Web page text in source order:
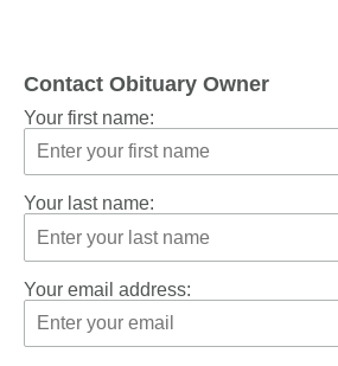
Contact Obituary Owner
Your first name:
Your last name:
Your email address: